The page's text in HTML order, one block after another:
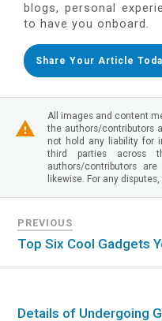
blogs, personal
to have you onboard.
Share Your Article
All images and content
the authors/contributors
not hold any liability for
third parties across
authors/contributors
likewise. For any
PREVIOUS
Top Six Cool Gadgets
Details of Undergoing